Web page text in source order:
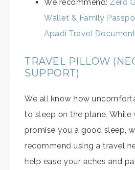
We recommend: Zero
Wallet & Family
Apadi Travel
TRAVEL PILLOW
SUPPORT)
We all know how
to sleep on the plane. While
promise you a good sleep,
recommend using a travel
help ease your aches and